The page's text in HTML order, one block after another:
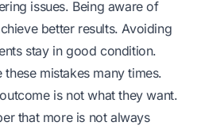
issues. Being aware of
better results. Avoiding
stay in good condition.
mistakes many times.
is not what they want.
that more is not always